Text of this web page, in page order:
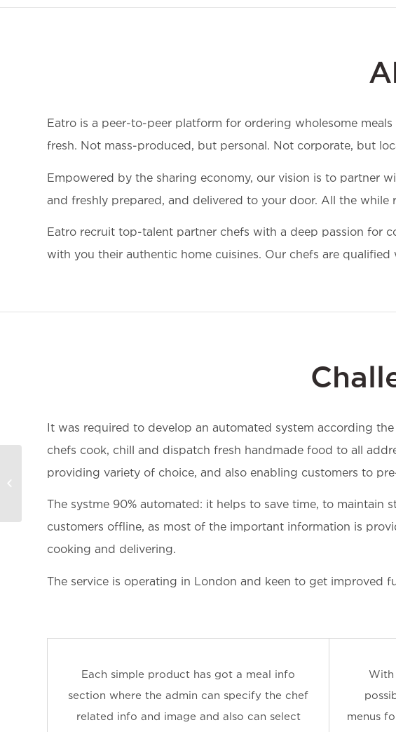
Eatro is a peer-to-peer platform for ordering wholesome
fresh. Not mass-produced, but personal. Not corporate, but
Empowered by the sharing economy, our vision is to partner
and freshly prepared, and delivered to your door. All the while
Eatro recruit top-talent partner chefs with a deep passion for
with you their authentic home cuisines. Our chefs are
It was required to develop an automated system according
chefs cook, chill and dispatch fresh handmade food to all
providing variety of choice, and also enabling customers to
The systme 90% automated: it helps to save time, to
customers offline, as most of the important information is
cooking and delivering.
The service is operating in London and keen to get improved
Each simple product has got a meal info
section where the admin can specify the chef
related info and image and also can select
With
menus
Puravidabracelets –